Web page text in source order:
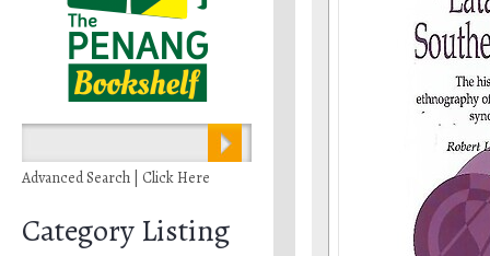
Advanced Search | Click Here
Category Listing